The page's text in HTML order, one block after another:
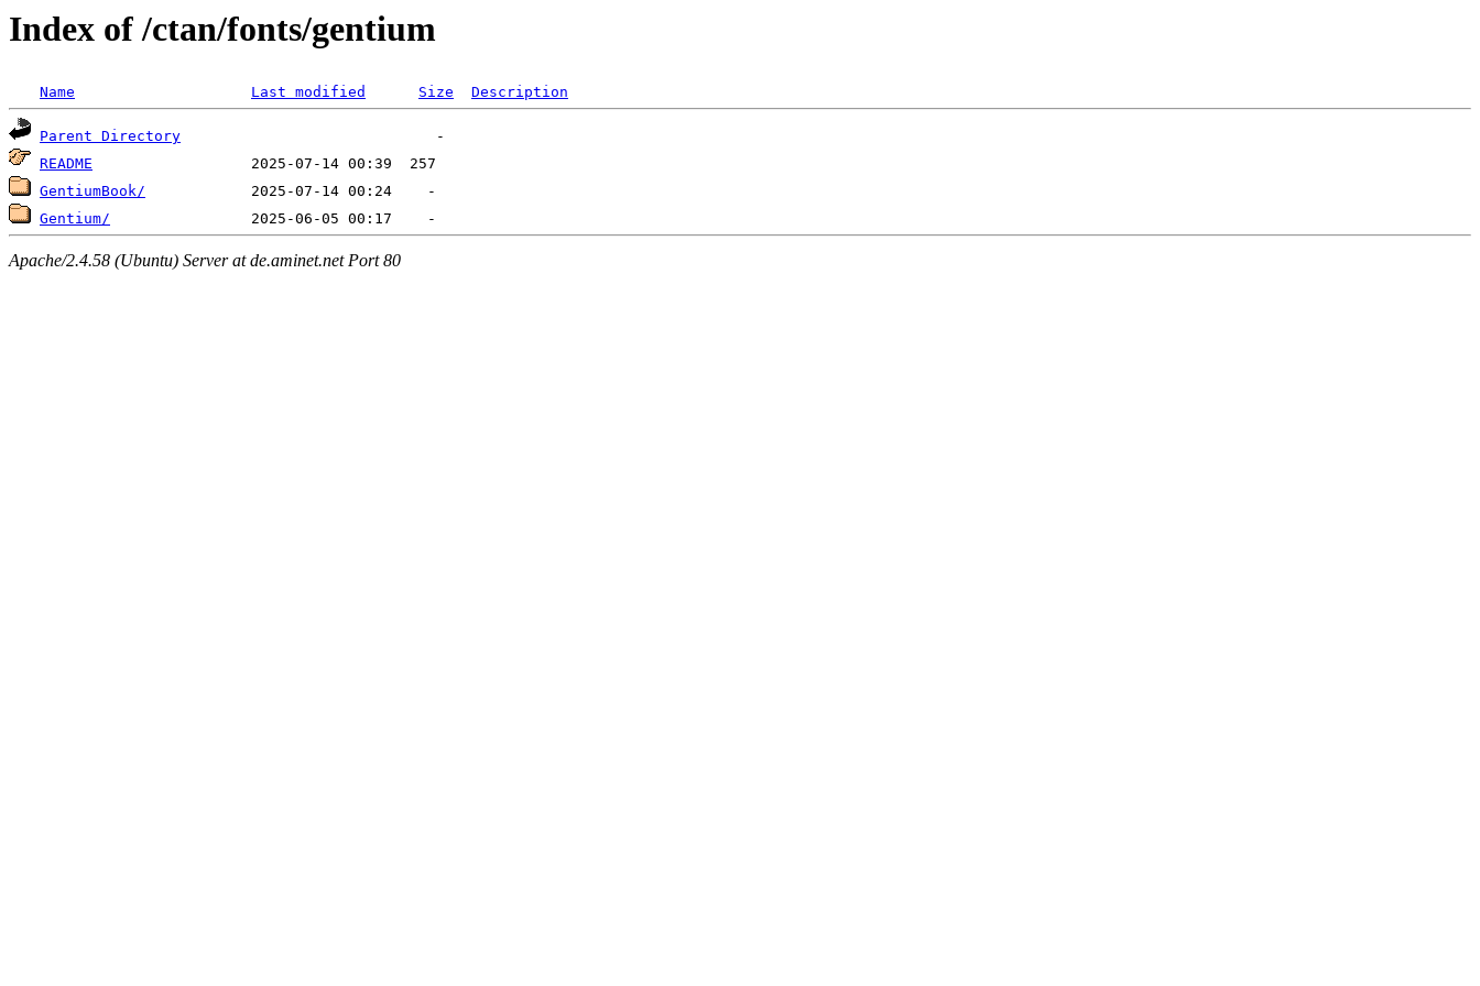
Index of /ctan/fonts/gentium
Name Last modified Size Description
Parent Directory
README
GentiumBook/
Gentium/
Apache/2.4.58 (Ubuntu) Server at de.aminet.net Port 80